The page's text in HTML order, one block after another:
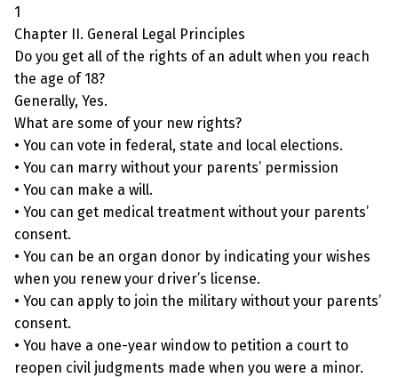
1
Chapter II. General Legal Principles
Do you get all of the rights of an adult when you reach
the age of 18?
Generally, Yes.
What are some of your new rights?
• You can vote in federal, state and local elections.
• You can marry without your parents’ permission
• You can make a will.
• You can get medical treatment without your parents’
consent.
• You can be an organ donor by indicating your wishes
when you renew your driver’s license.
• You can apply to join the military without your parents’
consent.
• You have a one-year window to petition a court to
reopen civil judgments made when you were a minor.